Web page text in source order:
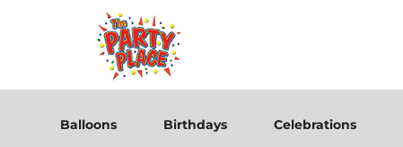
Balloons Birthdays Celebrations